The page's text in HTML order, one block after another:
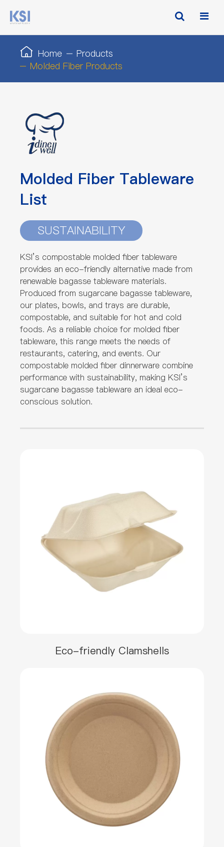
Home
Products
Molded Fiber Products
Molded Fiber Tableware
List
SUSTAINABILITY
KSI’s compostable molded fiber tableware
provides an eco-friendly alternative made from
renewable bagasse tableware materials.
Produced from sugarcane bagasse tableware,
our plates, bowls, and trays are durable,
compostable, and suitable for hot and cold
foods. As a reliable choice for molded fiber
tableware, this range meets the needs of
restaurants, catering, and events. Our
compostable molded fiber dinnerware combine
performance with sustainability, making KSI’s
sugarcane bagasse tableware an ideal eco-
conscious solution.
Eco-friendly Clamshells